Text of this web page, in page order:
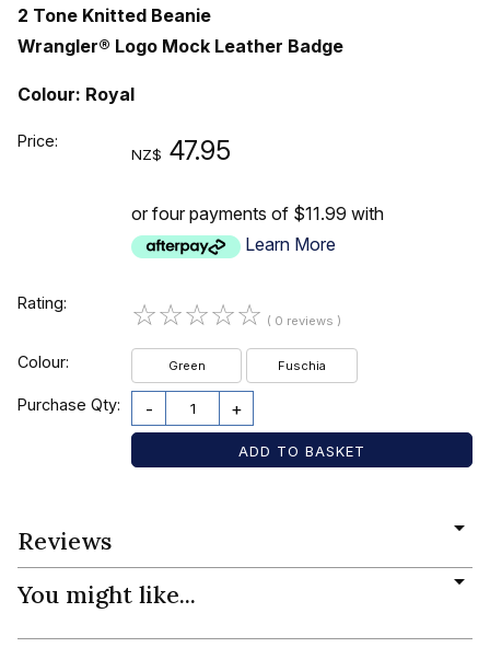
2 Tone Knitted Beanie
Wrangler® Logo Mock Leather Badge
Colour: Royal
Price:
NZ$ 47.95
or four payments of $11.99 with
Learn More
Rating: ☆☆☆☆☆ ( 0 reviews )
Colour: Green Fuschia
Purchase Qty: - +
Reviews
You might like...